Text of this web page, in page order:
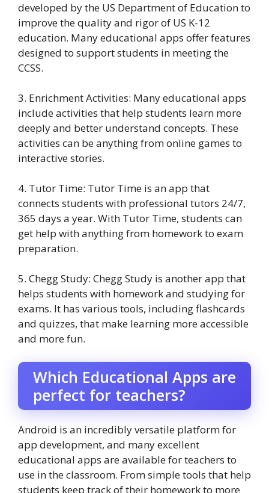
developed by the US Department of Education to
improve the quality and rigor of US K-12
education. Many educational apps offer features
designed to support students in meeting the
CCSS.
3. Enrichment Activities: Many educational apps
include activities that help students learn more
deeply and better understand concepts. These
activities can be anything from online games to
interactive stories.
4. Tutor Time: Tutor Time is an app that
connects students with professional tutors 24/7,
365 days a year. With Tutor Time, students can
get help with anything from homework to exam
preparation.
5. Chegg Study: Chegg Study is another app that
helps students with homework and studying for
exams. It has various tools, including flashcards
and quizzes, that make learning more accessible
and more fun.
Which Educational Apps are
perfect for teachers?
Android is an incredibly versatile platform for
app development, and many excellent
educational apps are available for teachers to
use in the classroom. From simple tools that help
students keep track of their homework to more